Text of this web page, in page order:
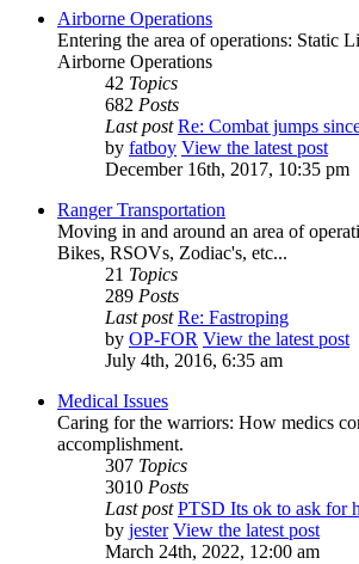
Airborne Operations
Entering the area of operations: Static
Airborne Operations
42 Topics
682 Posts
Last post Re: Combat jumps
by fatboy View the latest post
December 16th, 2017, 10:35 pm
Ranger Transportation
Moving in and around an area of
Bikes, RSOVs, Zodiac's, etc...
21 Topics
289 Posts
Last post Re: Fastroping
by OP-FOR View the latest post
July 4th, 2016, 6:35 am
Medical Issues
Caring for the warriors: How medics
accomplishment.
307 Topics
3010 Posts
Last post PTSD Its ok to ask for
by jester View the latest post
March 24th, 2022, 12:00 am